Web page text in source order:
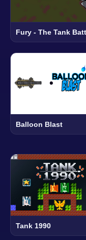
Fury - The Tank
Balloon Blast
Tank 1990